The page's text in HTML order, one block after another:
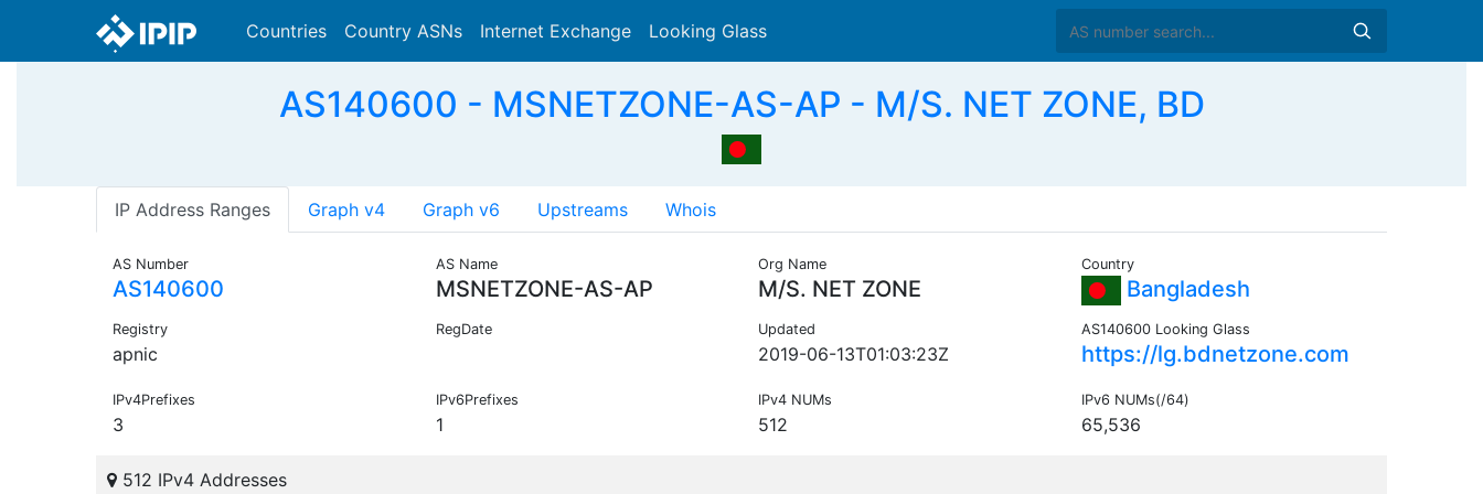
Countries Country ASNs Internet Exchange Looking Glass
AS140600 - MSNETZONE-AS-AP - M/S. NET ZONE, BD
IP Address Ranges Graph v4 Graph v6 Upstreams Whois
AS Number
AS140600
AS Name
MSNETZONE-AS-AP
Org Name
M/S. NET ZONE
Country
Bangladesh
Registry
apnic
RegDate Updated
2019-06-13T01:03:23Z
AS140600 Looking Glass
https://lg.bdnetzone.com
IPv4Prefixes
3
IPv6Prefixes
1
IPv4 NUMs
512
IPv6 NUMs(/64)
65,536
512 IPv4 Addresses